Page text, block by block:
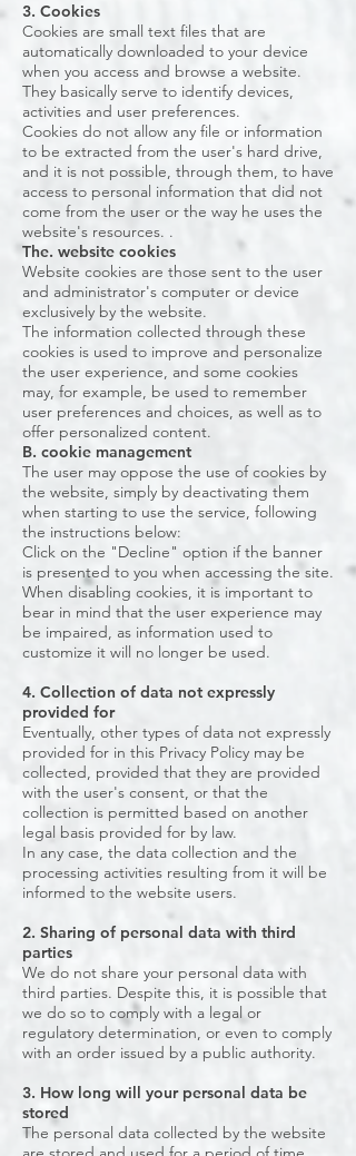
3. Cookies
Cookies are small text files that are
automatically downloaded to your device
when you access and browse a website.
They basically serve to identify devices,
activities and user preferences.
Cookies do not allow any file or information
to be extracted from the user's hard drive,
and it is not possible, through them, to have
access to personal information that did not
come from the user or the way he uses the
website's resources. .
The. website cookies
Website cookies are those sent to the user
and administrator's computer or device
exclusively by the website.
The information collected through these
cookies is used to improve and personalize
the user experience, and some cookies
may, for example, be used to remember
user preferences and choices, as well as to
offer personalized content.
B. cookie management
The user may oppose the use of cookies by
the website, simply by deactivating them
when starting to use the service, following
the instructions below:
Click on the "Decline" option if the banner
is presented to you when accessing the site.
When disabling cookies, it is important to
bear in mind that the user experience may
be impaired, as information used to
customize it will no longer be used.
4. Collection of data not expressly
provided for
Eventually, other types of data not expressly
provided for in this Privacy Policy may be
collected, provided that they are provided
with the user's consent, or that the
collection is permitted based on another
legal basis provided for by law.
In any case, the data collection and the
processing activities resulting from it will be
informed to the website users.
2. Sharing of personal data with third
parties
We do not share your personal data with
third parties. Despite this, it is possible that
we do so to comply with a legal or
regulatory determination, or even to comply
with an order issued by a public authority.
3. How long will your personal data be
stored
The personal data collected by the website